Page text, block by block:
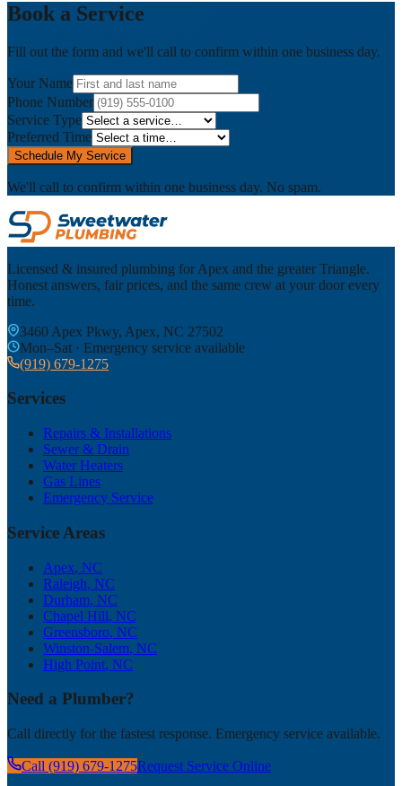
Book a Service
Fill out the form and we'll call to confirm within one business day.
Your Name
Phone Number
Service Type
Preferred Time
Schedule My Service
We'll call to confirm within one business day. No spam.
Licensed & insured plumbing for Apex and the greater Triangle.
Honest answers, fair prices, and the same crew at your door every
time.
3460 Apex Pkwy, Apex, NC 27502
Mon–Sat · Emergency service available
(919) 679-1275
Services
Repairs & Installations
Sewer & Drain
Water Heaters
Gas Lines
Emergency Service
Service Areas
Apex, NC
Raleigh, NC
Durham, NC
Chapel Hill, NC
Greensboro, NC
Winston-Salem, NC
High Point, NC
Need a Plumber?
Call directly for the fastest response. Emergency service available.
Call (919) 679-1275Request Service Online